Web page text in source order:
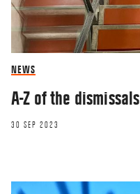
NEWS
A-Z of the dismissals
30 SEP 2023